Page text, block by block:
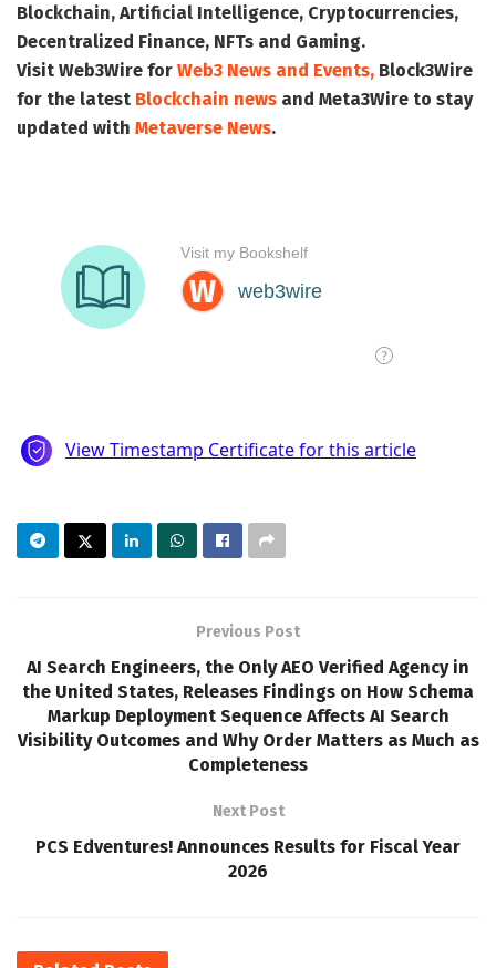
Blockchain, Artificial Intelligence, Cryptocurrencies,
Decentralized Finance, NFTs and Gaming.
Visit Web3Wire for Web3 News and Events, Block3Wire
for the latest Blockchain news and Meta3Wire to stay
updated with Metaverse News.
Previous Post
AI Search Engineers, the Only AEO Verified Agency in
the United States, Releases Findings on How Schema
Markup Deployment Sequence Affects AI Search
Visibility Outcomes and Why Order Matters as Much as
Completeness
Next Post
PCS Edventures! Announces Results for Fiscal Year
2026